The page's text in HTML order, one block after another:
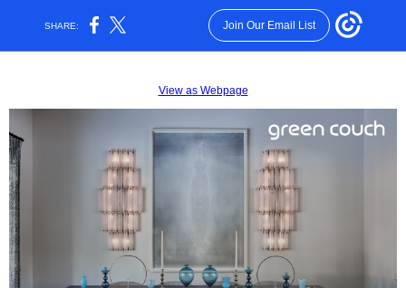
SHARE: Join Our Email List
View as Webpage